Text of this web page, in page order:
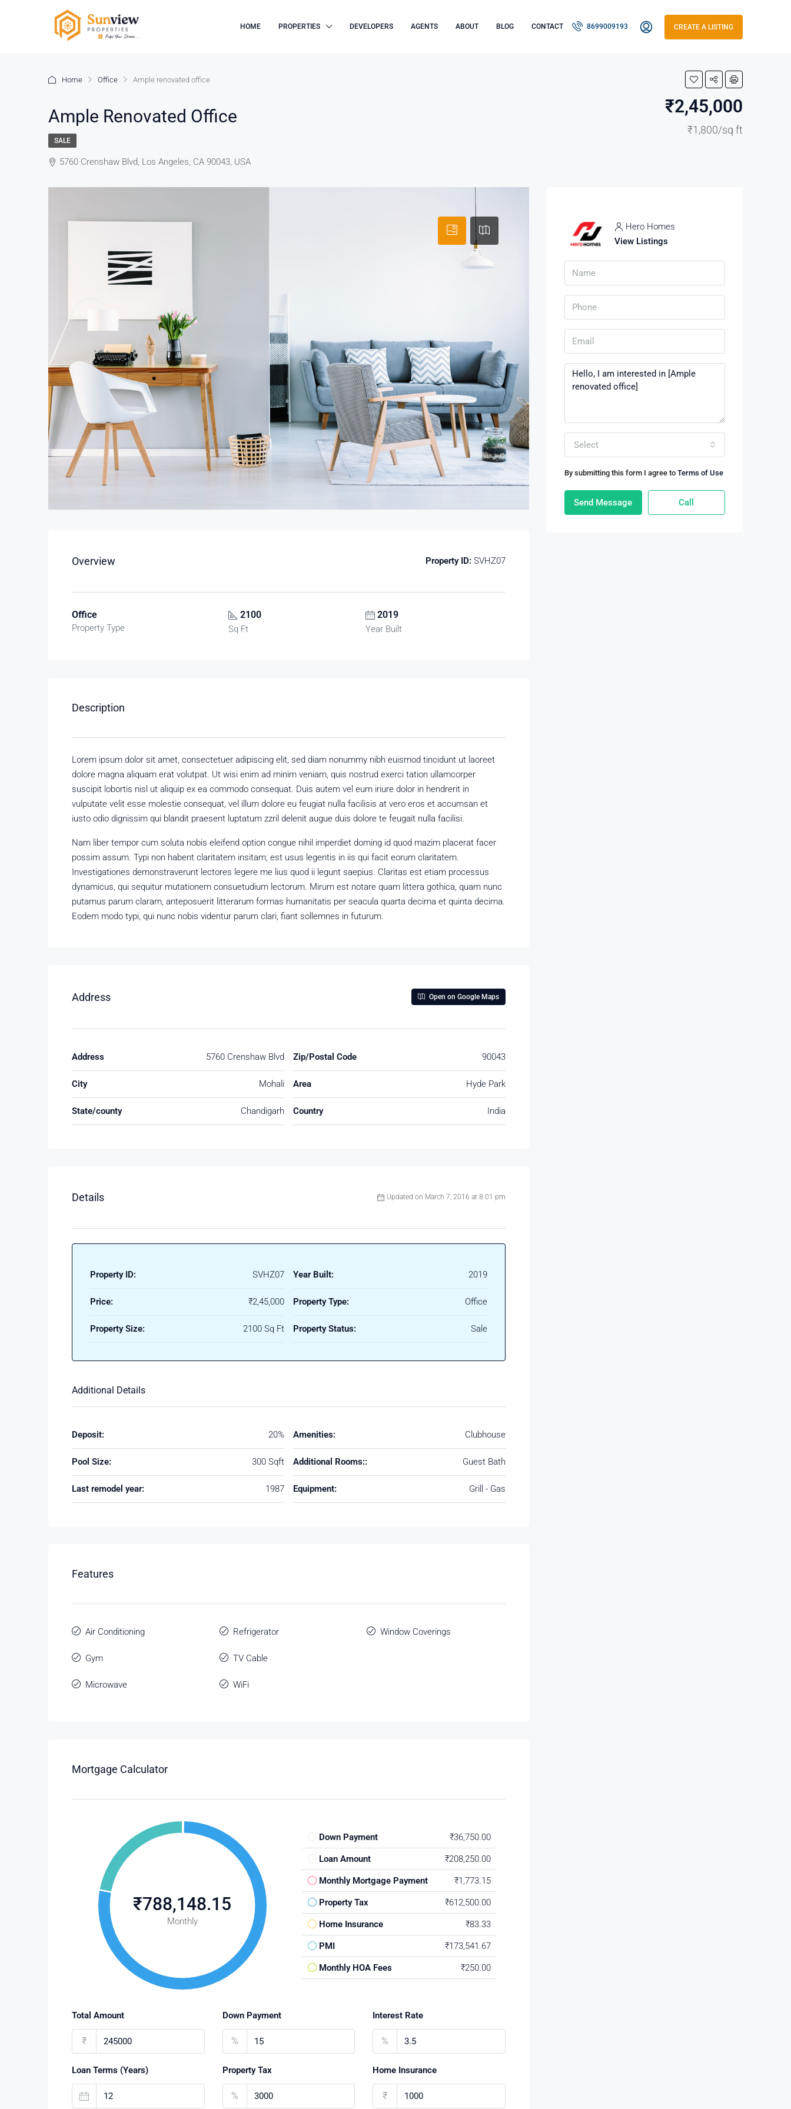
HOME PROPERTIES DEVELOPERS AGENTS ABOUT BLOG CONTACT 8699009193 CREATE A LISTING
Home Office Ample renovated office
Ample Renovated Office ₹2,45,000
₹1,800/sq ft
SALE
5760 Crenshaw Blvd, Los Angeles, CA 90043, USA
Overview Property ID: SVHZ07
Office
Property Type
2100
Sq Ft
2019
Year Built
Description
Lorem ipsum dolor sit amet, consectetuer adipiscing elit, sed diam nonummy nibh euismod tincidunt ut laoreet
dolore magna aliquam erat volutpat. Ut wisi enim ad minim veniam, quis nostrud exerci tation ullamcorper
suscipit lobortis nisl ut aliquip ex ea commodo consequat. Duis autem vel eum iriure dolor in hendrerit in
vulputate velit esse molestie consequat, vel illum dolore eu feugiat nulla facilisis at vero eros et accumsan et
iusto odio dignissim qui blandit praesent luptatum zzril delenit augue duis dolore te feugait nulla facilisi.
Nam liber tempor cum soluta nobis eleifend option congue nihil imperdiet doming id quod mazim placerat facer
possim assum. Typi non habent claritatem insitam; est usus legentis in iis qui facit eorum claritatem.
Investigationes demonstraverunt lectores legere me lius quod ii legunt saepius. Claritas est etiam processus
dynamicus, qui sequitur mutationem consuetudium lectorum. Mirum est notare quam littera gothica, quam nunc
putamus parum claram, anteposuerit litterarum formas humanitatis per seacula quarta decima et quinta decima.
Eodem modo typi, qui nunc nobis videntur parum clari, fiant sollemnes in futurum.
Address Open on Google Maps
Address 5760 Crenshaw Blvd
City Mohali
State/county Chandigarh
Zip/Postal Code 90043
Area Hyde Park
Country India
Details Updated on March 7, 2016 at 8:01 pm
Property ID: SVHZ07
Price: ₹2,45,000
Property Size: 2100 Sq Ft
Year Built: 2019
Property Type: Office
Property Status: Sale
Additional Details
Deposit: 20%
Pool Size: 300 Sqft
Last remodel year: 1987
Amenities: Clubhouse
Additional Rooms:: Guest Bath
Equipment: Grill - Gas
Features
Air Conditioning
Gym
Microwave
Refrigerator
TV Cable
WiFi
Window Coverings
Mortgage Calculator
₹788,148.15
Monthly
Down Payment ₹36,750.00
Loan Amount ₹208,250.00
Monthly Mortgage Payment ₹1,773.15
Property Tax ₹612,500.00
Home Insurance ₹83.33
PMI ₹173,541.67
Monthly HOA Fees ₹250.00
Total Amount
₹
Down Payment
%
Interest Rate
%
Loan Terms (Years) Property Tax
%
Home Insurance
₹
Hero Homes
View Listings
Select
By submitting this form I agree to Terms of Use
Send Message Call